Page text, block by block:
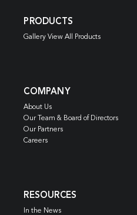
PRODUCTS
Gallery View All Products
COMPANY
About Us
Our Team & Board of Directors
Our Partners
Careers
RESOURCES
In the News